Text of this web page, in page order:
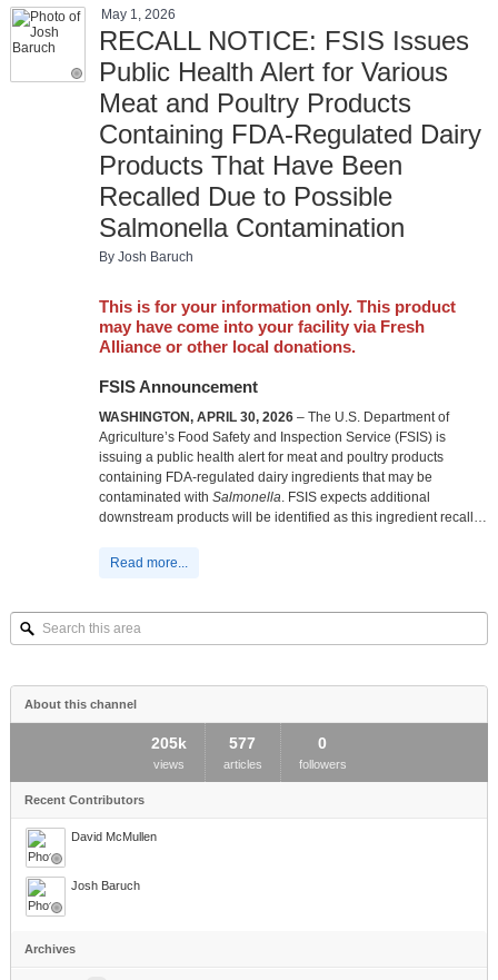
May 1, 2026
RECALL NOTICE: FSIS Issues
Public Health Alert for Various
Meat and Poultry Products
Containing FDA-Regulated Dairy
Products That Have Been
Recalled Due to Possible
Salmonella Contamination
By Josh Baruch
This is for your information only. This product
may have come into your facility via Fresh
Alliance or other local donations.
FSIS Announcement
WASHINGTON, APRIL 30, 2026– The U.S. Department of
Agriculture’s Food Safety and Inspection Service (FSIS) is
issuing a public health alert for meat and poultry products
containing FDA-regulated dairy ingredients that may be
contaminated with Salmonella. FSIS expects additional
downstream products will be identified as this ingredient recall…
Read more...
Search
this
About this channel
205k
views
577
articles
0
followers
Recent Contributors
David McMullen
Josh Baruch
Archives